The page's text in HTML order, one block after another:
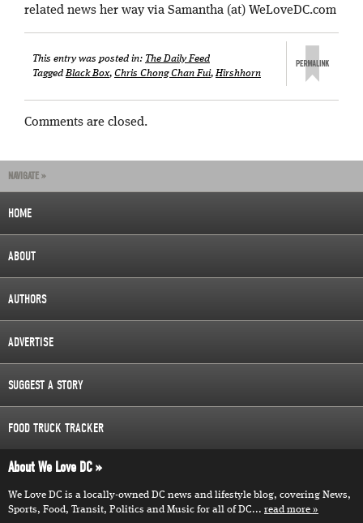
related news her way via Samantha (at) WeLoveDC.com
This entry was posted in: The Daily Feed
TaggedBlack Box, Chris Chong Chan Fui,Hirshhorn
Comments are closed.
NAVIGATE »
HOME
ABOUT
AUTHORS
ADVERTISE
SUGGEST A STORY
FOOD TRUCK TRACKER
About We Love DC
We Love DC is a locally-owned DC news and lifestyle blog, covering News,
Sports, Food, Transit, Politics and Music for all of DC... read more